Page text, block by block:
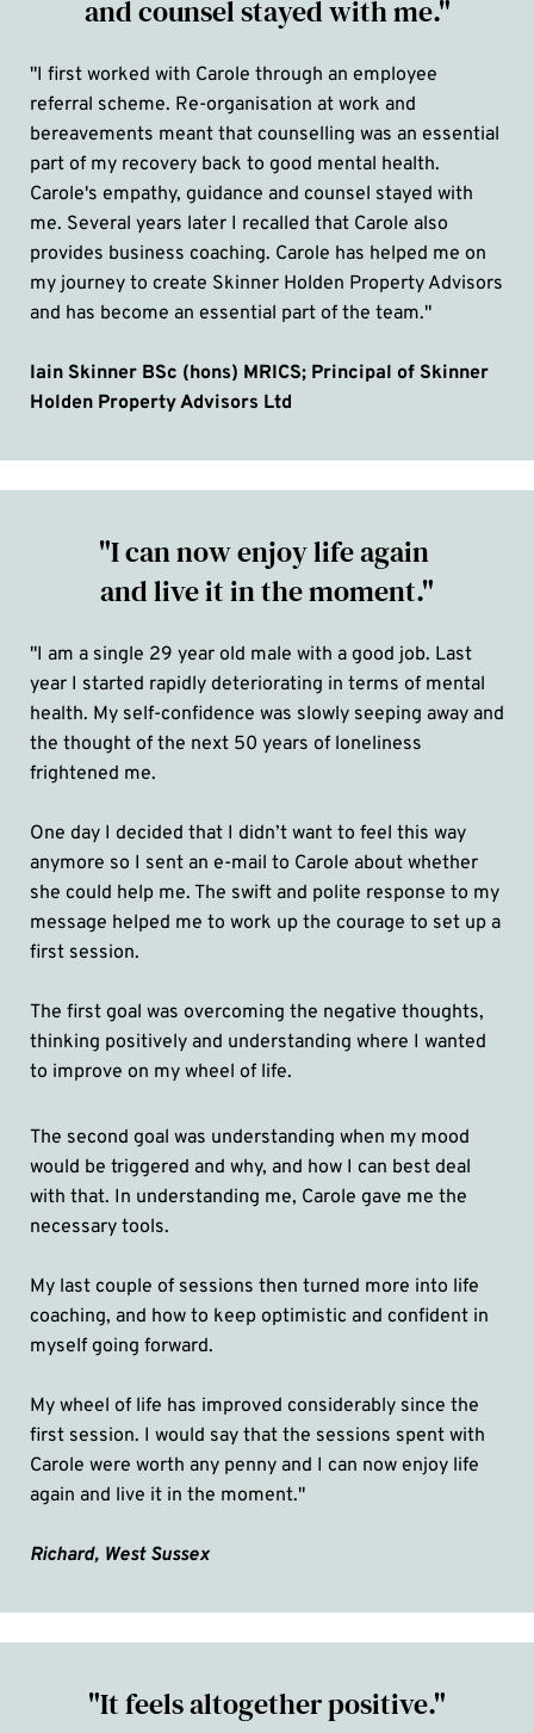
and counsel stayed with me."
"I first worked with Carole through an employee
referral scheme. Re-organisation at work and
bereavements meant that counselling was an essential
part of my recovery back to good mental health.
Carole's empathy, guidance and counsel stayed with
me. Several years later I recalled that Carole also
provides business coaching. Carole has helped me on
my journey to create Skinner Holden Property Advisors
and has become an essential part of the team."
Iain Skinner BSc (hons) MRICS; Principal of Skinner
Holden Property Advisors Ltd
"I can now enjoy life again
and live it in the moment."
"I am a single 29 year old male with a good job. Last
year I started rapidly deteriorating in terms of mental
health. My self-confidence was slowly seeping away and
the thought of the next 50 years of loneliness
frightened me.
One day I decided that I didn’t want to feel this way
anymore so I sent an e-mail to Carole about whether
she could help me. The swift and polite response to my
message helped me to work up the courage to set up a
first session.
The first goal was overcoming the negative thoughts,
thinking positively and understanding where I wanted
to improve on my wheel of life.
The second goal was understanding when my mood
would be triggered and why, and how I can best deal
with that. In understanding me, Carole gave me the
necessary tools.
My last couple of sessions then turned more into life
coaching, and how to keep optimistic and confident in
myself going forward.
My wheel of life has improved considerably since the
first session. I would say that the sessions spent with
Carole were worth any penny and I can now enjoy life
again and live it in the moment."
Richard, West Sussex
"It feels altogether positive."